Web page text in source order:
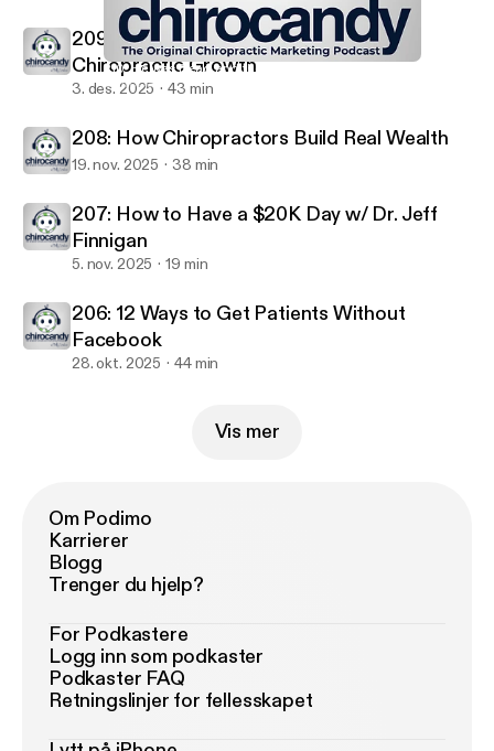
210: He was Dead and then... with Dr. Justin Moseley
ChiroCandy: THE Chiropractic Marketing Podcast
209: The Financial Numbers That Drive
Chiropractic Growth
3. des. 2025 43 min
208: How Chiropractors Build Real Wealth
19. nov. 2025 38 min
207: How to Have a $20K Day w/ Dr. Jeff
Finnigan
5. nov. 2025 19 min
206: 12 Ways to Get Patients Without
Facebook
28. okt. 2025 44 min
Vis mer
Om Podimo
Karrierer
Blogg
Trenger du hjelp?
For Podkastere
Logg inn som podkaster
Podkaster FAQ
Retningslinjer for fellesskapet